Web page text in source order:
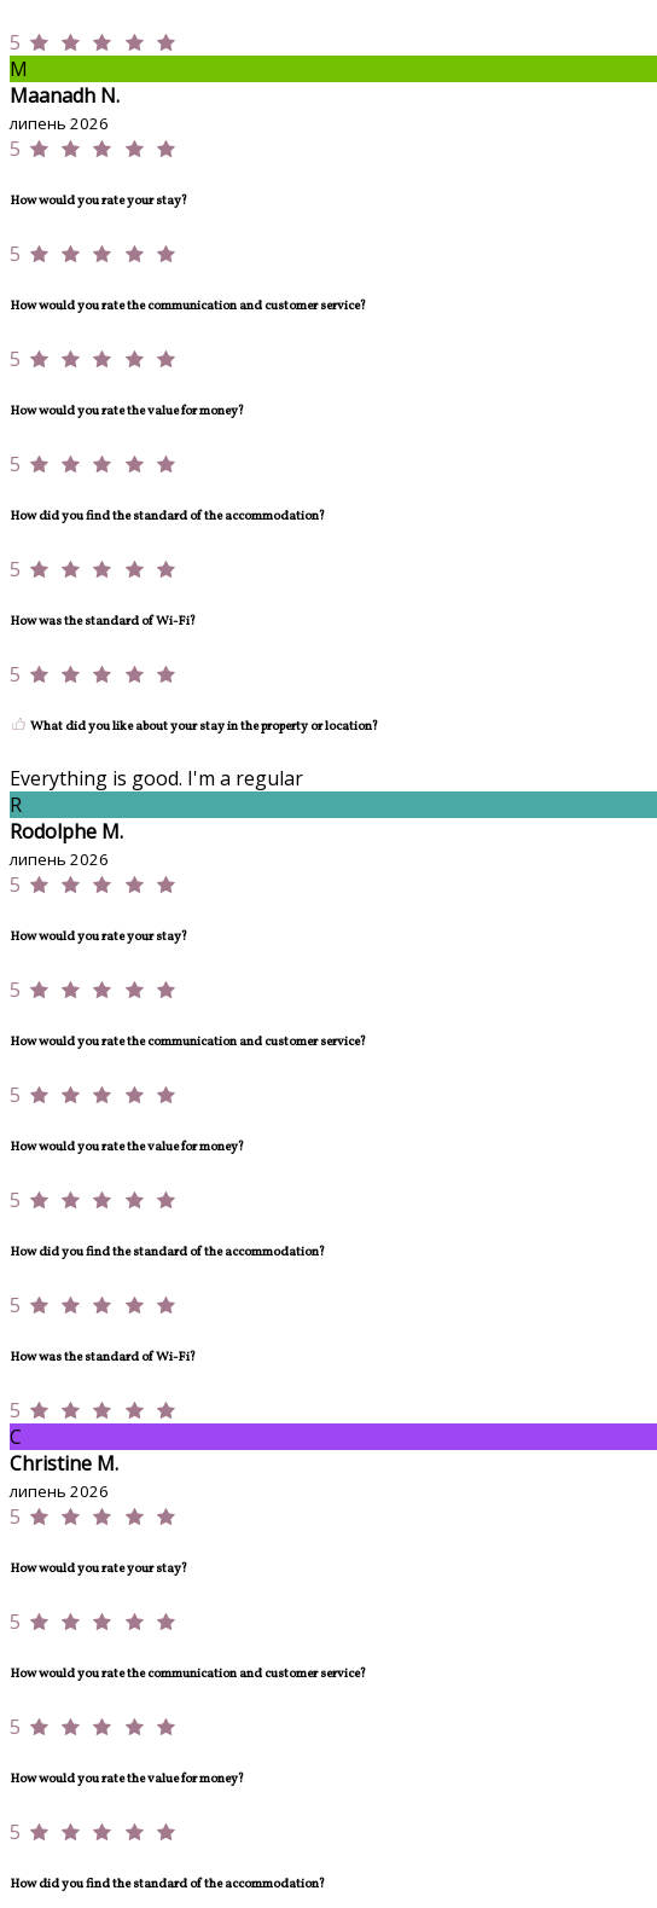
5
M
Maanadh N.
липень 2026
5
How would you rate your stay?
5
How would you rate the communication and customer service?
5
How would you rate the value for money?
5
How did you find the standard of the accommodation?
5
How was the standard of Wi-Fi?
5
What did you like about your stay in the property or location?
Everything is good. I'm a regular
R
Rodolphe M.
липень 2026
5
How would you rate your stay?
5
How would you rate the communication and customer service?
5
How would you rate the value for money?
5
How did you find the standard of the accommodation?
5
How was the standard of Wi-Fi?
5
C
Christine M.
липень 2026
5
How would you rate your stay?
5
How would you rate the communication and customer service?
5
How would you rate the value for money?
5
How did you find the standard of the accommodation?